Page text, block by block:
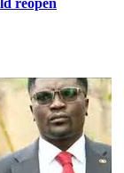
reopen